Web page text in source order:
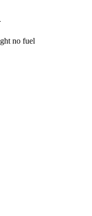
no fuel